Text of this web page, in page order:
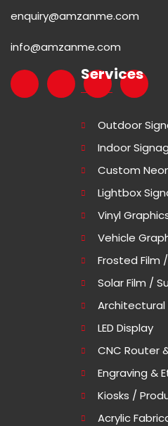
enquiry@amzanme.com
info@amzanme.com
Services
Outdoor
Indoor
Custom
Lightbox
Vinyl
Vehicle
Frosted Film
Solar Film /
Architectural
LED Display
CNC Router
Engraving &
Kiosks /
Acrylic